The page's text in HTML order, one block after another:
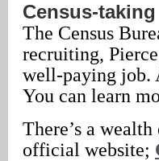
Census-
The Census
recruiting,
well-paying job.
You can learn
There’s a
official website;